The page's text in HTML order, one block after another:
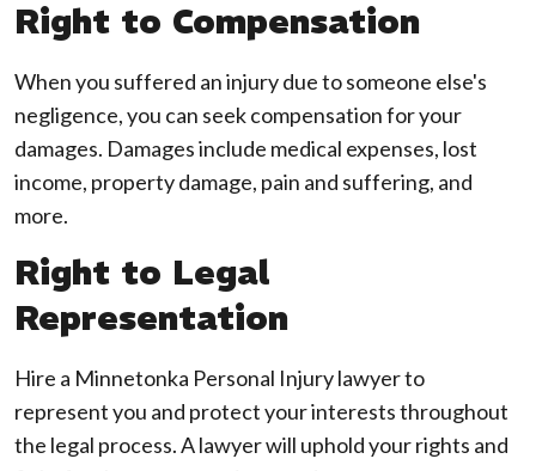
Right to Compensation
When you suffered an injury due to someone else's
negligence, you can seek compensation for your
damages. Damages include medical expenses, lost
income, property damage, pain and suffering, and
more.
Right to Legal
Representation
Hire a Minnetonka Personal Injury lawyer to
represent you and protect your interests throughout
the legal process. A lawyer will uphold your rights and